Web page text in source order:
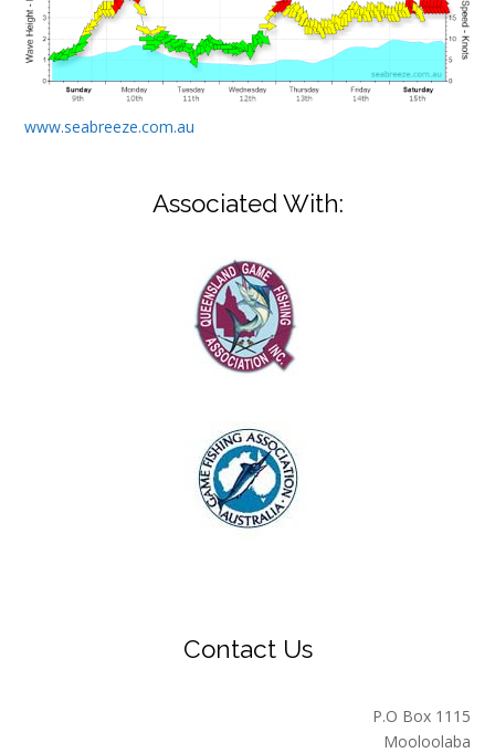
www.seabreeze.com.au
Associated With:
Contact Us
P.O Box 1115
Mooloolaba